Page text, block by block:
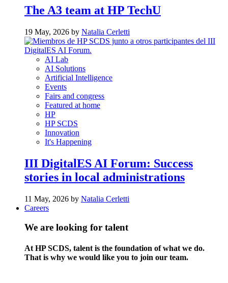
The A3 team at HP TechU
19 May, 2026 by Natalia Cerletti
AI Lab
AI Solutions
Artificial Intelligence
Events
Fairs and congress
Featured at home
HP
HP SCDS
Innovation
It's Happening
III DigitalES AI Forum: Success
stories in local administrations
11 May, 2026 by Natalia Cerletti
Careers
We are looking for talent
At HP SCDS, talent is the foundation of what we do.
That is why we would like you to join our team.